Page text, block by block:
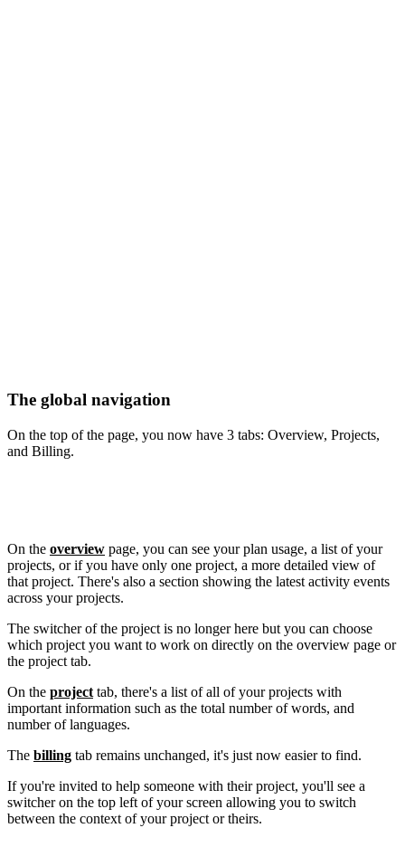
The global navigation
On the top of the page, you now have 3 tabs: Overview, Projects,
and Billing.
On the overview page, you can see your plan usage, a list of your
projects, or if you have only one project, a more detailed view of
that project. There's also a section showing the latest activity events
across your projects.
The switcher of the project is no longer here but you can choose
which project you want to work on directly on the overview page or
the project tab.
On the project tab, there's a list of all of your projects with
important information such as the total number of words, and
number of languages.
The billing tab remains unchanged, it's just now easier to find.
If you're invited to help someone with their project, you'll see a
switcher on the top left of your screen allowing you to switch
between the context of your project or theirs.